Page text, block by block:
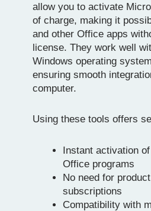
allow you to activate
of charge, making it
and other Office apps
license. They work well
Windows operating
ensuring smooth
computer.
Using these tools offers
Instant activation
Office programs
No need for
subscriptions
Compatibility with